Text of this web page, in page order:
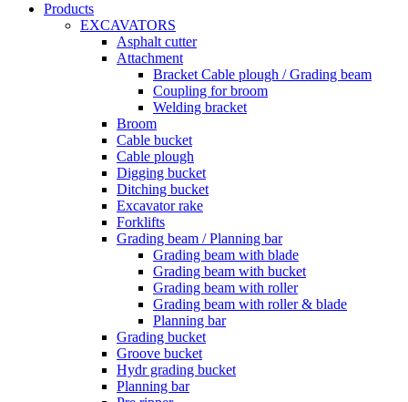
Products
EXCAVATORS
Asphalt cutter
Attachment
Bracket Cable plough / Grading beam
Coupling for broom
Welding bracket
Broom
Cable bucket
Cable plough
Digging bucket
Ditching bucket
Excavator rake
Forklifts
Grading beam / Planning bar
Grading beam with blade
Grading beam with bucket
Grading beam with roller
Grading beam with roller & blade
Planning bar
Grading bucket
Groove bucket
Hydr grading bucket
Planning bar